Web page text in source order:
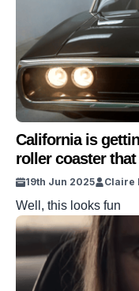
California is
roller coaster
19th Jun 2025 Claire
Well, this looks fun